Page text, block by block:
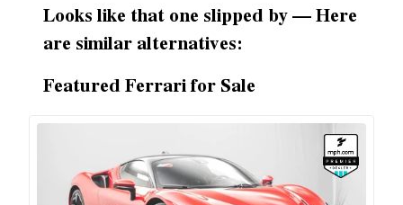
Looks like that one slipped by — Here
are similar alternatives:
Featured Ferrari for Sale